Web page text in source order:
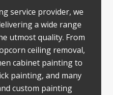
service provider, we
a wide range
utmost quality. From
ceiling removal,
cabinet painting to
painting, and many
custom painting